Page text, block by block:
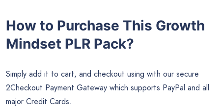
How to Purchase This Growth
Mindset PLR Pack?
Simply add it to cart, and checkout using with our secure
2Checkout Payment Gateway which supports PayPal and all
major Credit Cards.